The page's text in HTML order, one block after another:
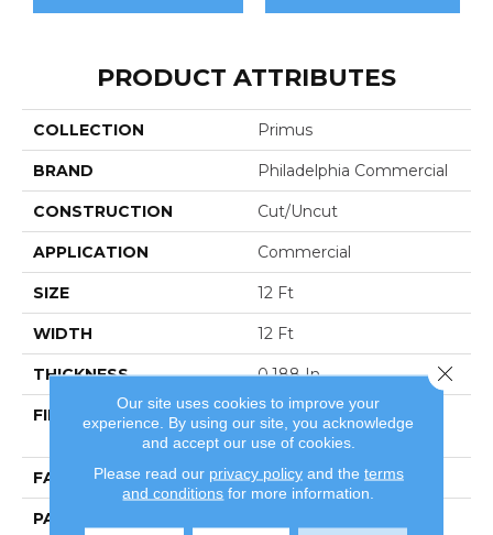
PRODUCT ATTRIBUTES
COLLECTION Primus
BRAND Philadelphia Commercial
CONSTRUCTION Cut/Uncut
APPLICATION Commercial
SIZE 12 Ft
WIDTH 12 Ft
THICKNESS 0.188 In
FIBER
100% Eco Solution Q®
Nylon
FACE WEIGHT 36 Oz/yd²
PATTERN REPEAT
Our site uses cookies to improve your
experience. By using our site, you acknowledge
and accept our use of cookies.
Please read our privacy policyand the terms
and conditions for more information.
Close